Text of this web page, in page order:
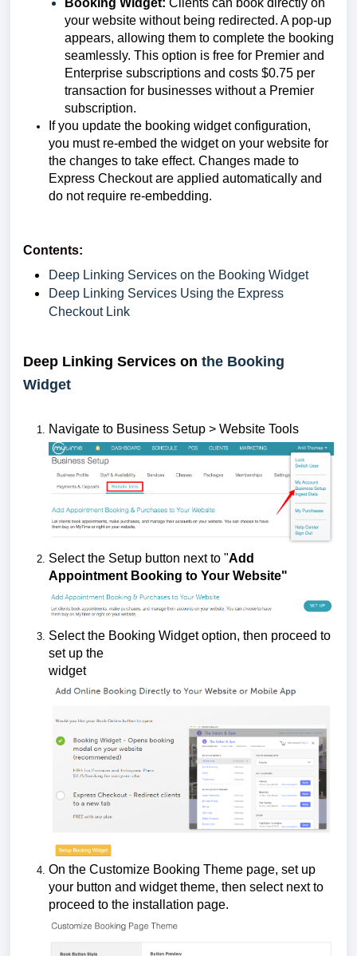
Booking Widget: Clients can book directly on
your website without being redirected. A pop-up
appears, allowing them to complete the booking
seamlessly. This option is free for Premier and
Enterprise subscriptions and costs $0.75 per
transaction for businesses without a Premier
subscription.
If you update the booking widget configuration,
you must re-embed the widget on your website for
the changes to take effect. Changes made to
Express Checkout are applied automatically and
do not require re-embedding.
Contents:
Deep Linking Services on the Booking Widget
Deep Linking Services Using the Express
Checkout Link
Deep Linking Services on the Booking
Widget
Navigate to Business Setup > Website Tools
Select the Setup button next to "Add
Appointment Booking to Your Website"
Select the Booking Widget option, then proceed to
set up the
widget
On the Customize Booking Theme page, set up
your button and widget theme, then select next to
proceed to the installation page.